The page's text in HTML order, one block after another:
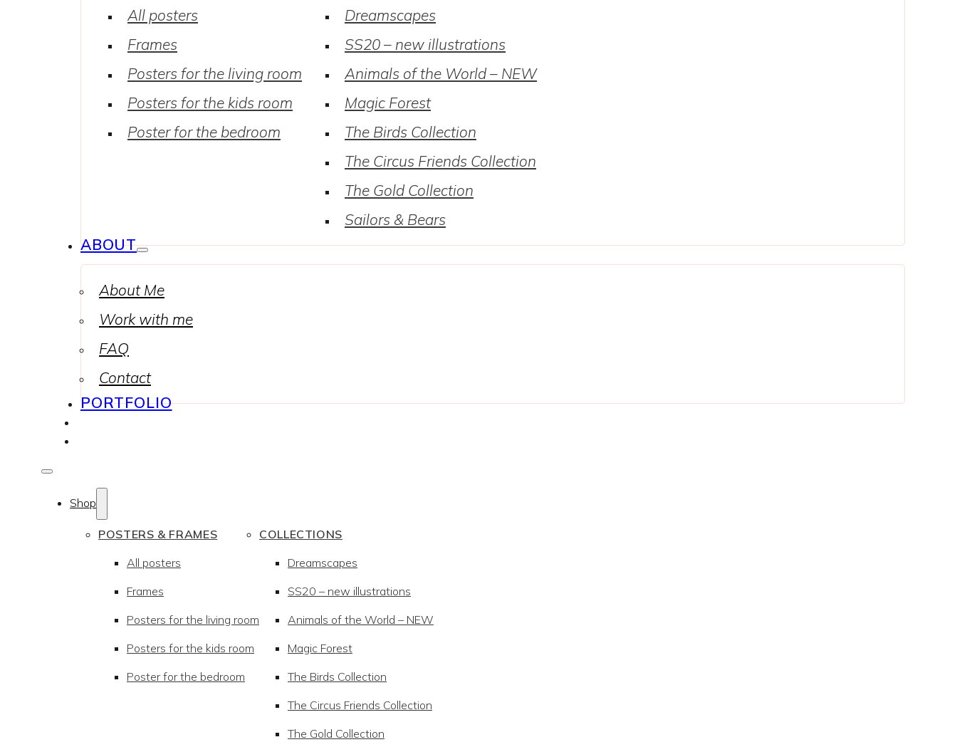
All posters
Frames
Posters for the living room
Posters for the kids room
Poster for the bedroom
Dreamscapes
SS20 – new illustrations
Animals of the World – NEW
Magic Forest
The Birds Collection
The Circus Friends Collection
The Gold Collection
Sailors & Bears
ABOUT
About Me
Work with me
FAQ
Contact
PORTFOLIO
Shop
POSTERS & FRAMES
All posters
Frames
Posters for the living room
Posters for the kids room
Poster for the bedroom
COLLECTIONS
Dreamscapes
SS20 – new illustrations
Animals of the World – NEW
Magic Forest
The Birds Collection
The Circus Friends Collection
The Gold Collection